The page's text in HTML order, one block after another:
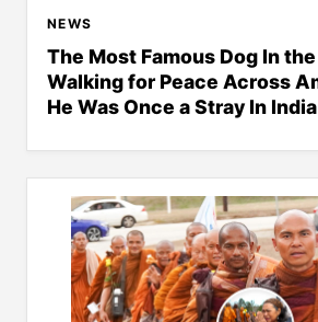
NEWS
The Most Famous Dog In
Walking for Peace Across
He Was Once a Stray In India